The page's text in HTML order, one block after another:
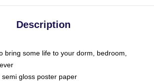
Description
bring some life to your dorm, bedroom,
gloss poster paper